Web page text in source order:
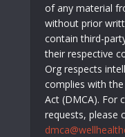
of any material
without prior
contain third-
their respective
Org respects
complies with
Act (DMCA). For
requests, please